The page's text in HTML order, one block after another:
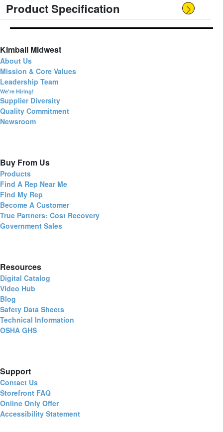
Product Specification
Kimball Midwest
About Us
Mission & Core Values
Leadership Team
We're Hiring!
Supplier Diversity
Quality Commitment
Newsroom
Buy From Us
Products
Find A Rep Near Me
Find My Rep
Become A Customer
True Partners: Cost Recovery
Government Sales
Resources
Digital Catalog
Video Hub
Blog
Safety Data Sheets
Technical Information
OSHA GHS
Support
Contact Us
Storefront FAQ
Online Only Offer
Accessibility Statement